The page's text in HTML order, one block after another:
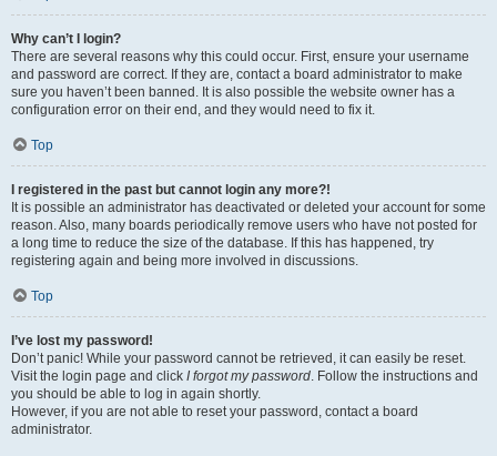
Why can’t I login?
There are several reasons why this could occur. First, ensure your username
and password are correct. If they are, contact a board administrator to make
sure you haven’t been banned. It is also possible the website owner has a
configuration error on their end, and they would need to fix it.
Top
I registered in the past but cannot login any more?!
It is possible an administrator has deactivated or deleted your account for some
reason. Also, many boards periodically remove users who have not posted for
a long time to reduce the size of the database. If this has happened, try
registering again and being more involved in discussions.
Top
I’ve lost my password!
Don’t panic! While your password cannot be retrieved, it can easily be reset.
Visit the login page and click I forgot my password. Follow the instructions and
you should be able to log in again shortly.
However, if you are not able to reset your password, contact a board
administrator.